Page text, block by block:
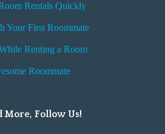
Rentals Quickly
Your First Roommate
Renting a Room
Roommate
More, Follow Us!